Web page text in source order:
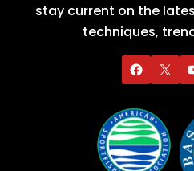
stay current on the
techniques,